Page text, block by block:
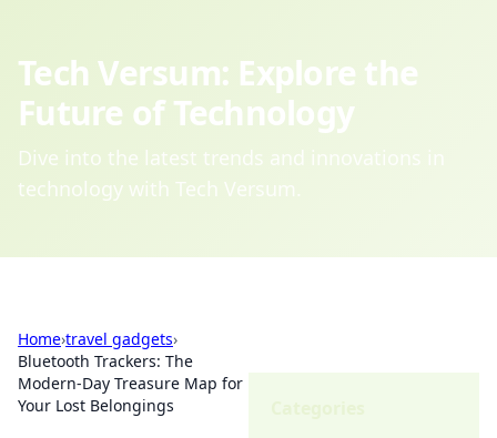
Tech Versum: Explore the
Future of Technology
Dive into the latest trends and innovations in
technology with Tech Versum.
Home›travel gadgets›
Bluetooth Trackers: The
Modern-Day Treasure Map for
Your Lost Belongings